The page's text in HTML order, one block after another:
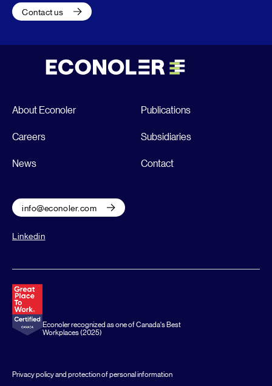
Contact us
About Econoler Publications
Careers Subsidiaries
News Contact
info@econoler.com
Linkedin
Econoler recognized as one of Canada's Best
Workplaces (2025)
Privacy policy and protection of personal information